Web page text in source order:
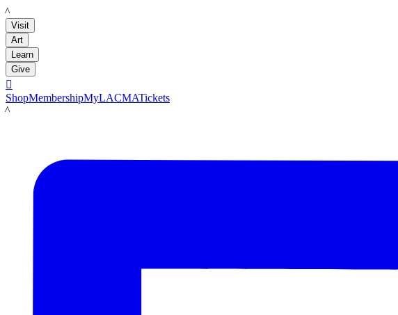
LACMA
Visit
Art
Learn
Give

ShopMembershipMyLACMATickets
LACMA